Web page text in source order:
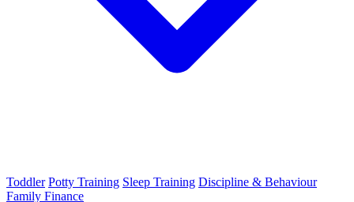
Toddler Potty Training Sleep Training Discipline & Behaviour
Family Finance